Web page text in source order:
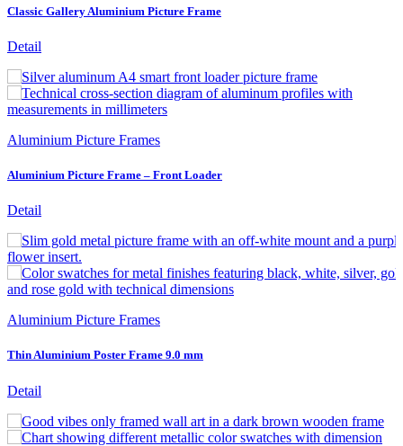
Classic Gallery Aluminium Picture Frame
Detail
Aluminium Picture Frames
Aluminium Picture Frame – Front Loader
Detail
Aluminium Picture Frames
Thin Aluminium Poster Frame 9.0 mm
Detail